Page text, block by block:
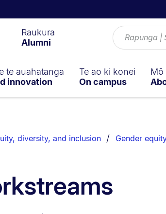
Raukura
Alumni
te auahatanga
innovation
Te ao ki konei
On campus
Mō
diversity, and inclusion Gender